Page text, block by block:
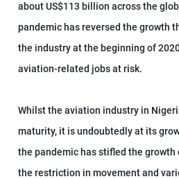
about US$113 billion across the
pandemic has reversed the growth
the industry at the beginning of
aviation-related jobs at risk.
Whilst the aviation industry in
maturity, it is undoubtedly at its
the pandemic has stifled the
the restriction in movement and